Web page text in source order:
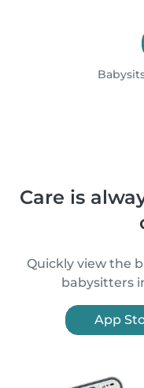
Care is
Quickly view the
babysitters
App